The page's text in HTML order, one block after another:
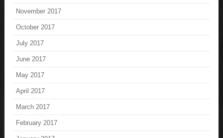
November 2017
October 2017
July 2017
June 2017
May 2017
April 2017
March 2017
February 2017